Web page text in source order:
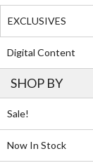
EXCLUSIVES
Digital Content
SHOP BY
Sale!
Now In Stock